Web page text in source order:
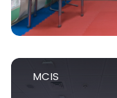
MCIS